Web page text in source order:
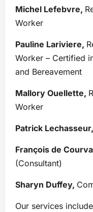
Michel Lefebvre,
Worker
Pauline Lariviere,
Worker – Certified
and Bereavement
Mallory Ouellette,
Worker
Patrick Lechasseur,
François de
(Consultant)
Sharyn Duffey,
Our services